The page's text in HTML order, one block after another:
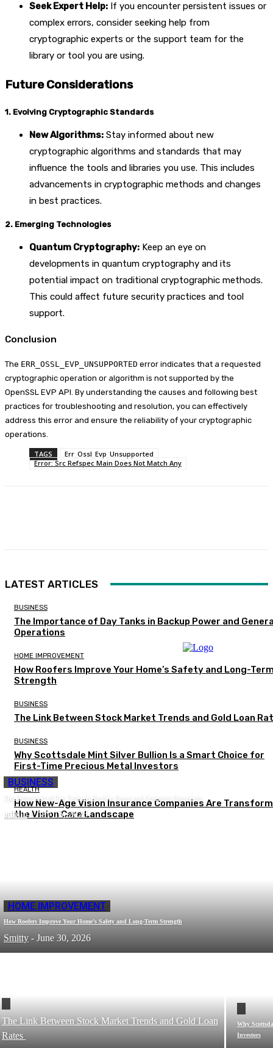
Seek Expert Help: If you encounter persistent issues or
complex errors, consider seeking help from
cryptographic experts or the support team for the
library or tool you are using.
Future Considerations
1. Evolving Cryptographic Standards
New Algorithms: Stay informed about new
cryptographic algorithms and standards that may
influence the tools and libraries you use. This includes
advancements in cryptographic methods and changes
in best practices.
2. Emerging Technologies
Quantum Cryptography: Keep an eye on
developments in quantum cryptography and its
potential impact on traditional cryptographic methods.
This could affect future security practices and tool
support.
Conclusion
The ERR_OSSL_EVP_UNSUPPORTED error indicates that a requested
cryptographic operation or algorithm is not supported by the
OpenSSL EVP API. By understanding the causes and following best
practices for troubleshooting and resolution, you can effectively
address this error and ensure the reliability of your cryptographic
operations.
TAGS
Err_Ossl_Evp_Unsupported
Error: Src Refspec Main Does Not Match Any
LATEST ARTICLES
BUSINESS
The Importance of Day Tanks in Backup Power and
Operations
HOME IMPROVEMENT
How Roofers Improve Your Home’s Safety and Long-
Strength
BUSINESS
The Link Between Stock Market Trends and Gold Loan
BUSINESS
Why Scottsdale Mint Silver Bullion Is a Smart Choice for
First-Time Precious Metal Investors
HEALTH
How New-Age Vision Insurance Companies Are
the Vision Care Landscape
BUSINESS
The Importance of Day Tanks in Backup Power and Generator Operations
admin - July 15, 2026
HOME IMPROVEMENT
How Roofers Improve Your Home’s Safety and Long-Term Strength
Smitty - June 30, 2026
The Link Between Stock Market Trends and Gold Loan
Rates
Why
Investors